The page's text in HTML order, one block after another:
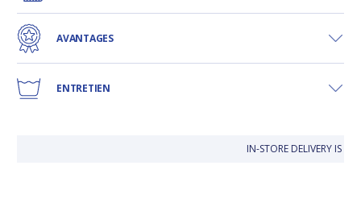
AVANTAGES
ENTRETIEN
IN-STORE DELIVERY IS